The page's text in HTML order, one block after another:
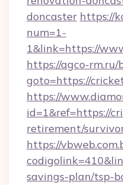
doncaster https://
num=1-
1&link=https://
https://agco-
goto=https://
https://
id=1&ref=https://
retirement/
https://
savings-plan/tsp-